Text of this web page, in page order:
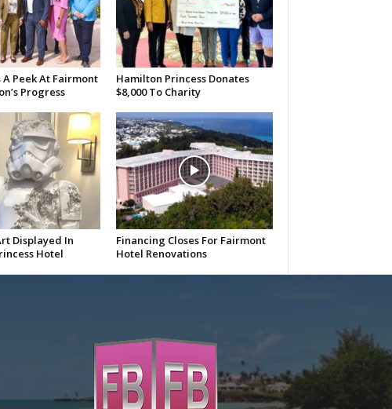
Peek At Fairmont
Progress
Hamilton Princess Donates
$8,000 To Charity
Displayed In
Hotel
Financing Closes For Fairmont
Hotel Renovations